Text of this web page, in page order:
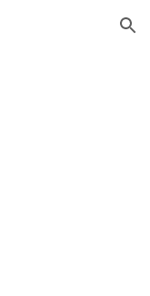
Skip to navigation